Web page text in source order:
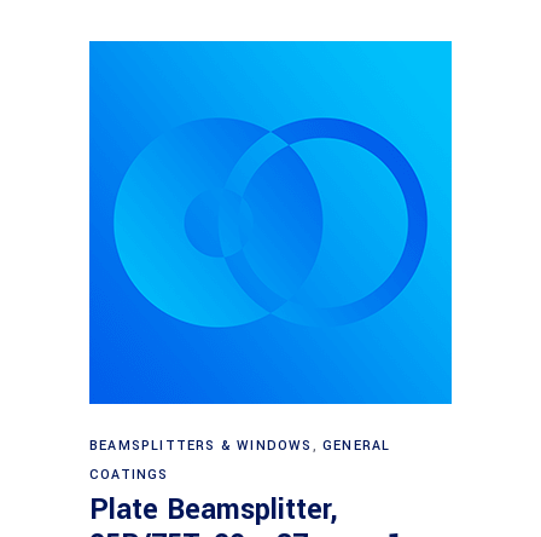
Read more
BEAMSPLITTERS & WINDOWS ,GENERAL
COATINGS
Plate Beamsplitter,